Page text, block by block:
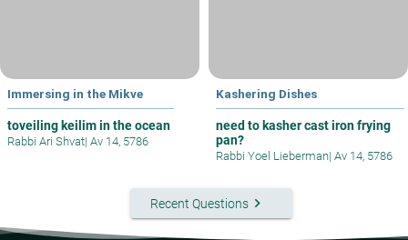
Immersing in the Mikve
toveiling keilim in the ocean
Rabbi Ari Shvat| Av 14, 5786
Kashering Dishes
need to kasher cast iron frying
pan?
Rabbi Yoel Lieberman| Av 14, 5786
Recent Questionskeyboard_arrow_right